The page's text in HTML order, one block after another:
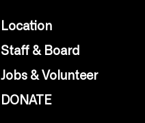
Location
Staff & Board
Jobs & Volunteer
DONATE